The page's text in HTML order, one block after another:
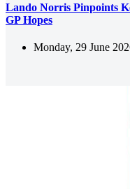
Lando Norris Pinpoints
GP Hopes
Monday, 29 June